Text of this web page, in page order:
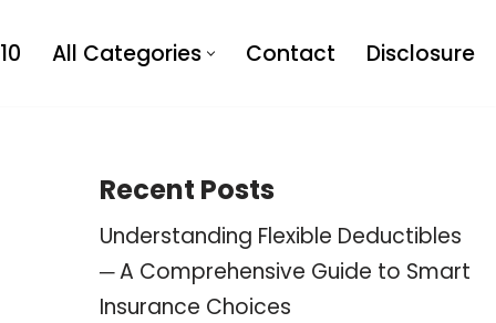
All Categories Contact Disclosure
Recent Posts
Understanding Flexible Deductibles
─ A Comprehensive Guide to Smart
Insurance Choices